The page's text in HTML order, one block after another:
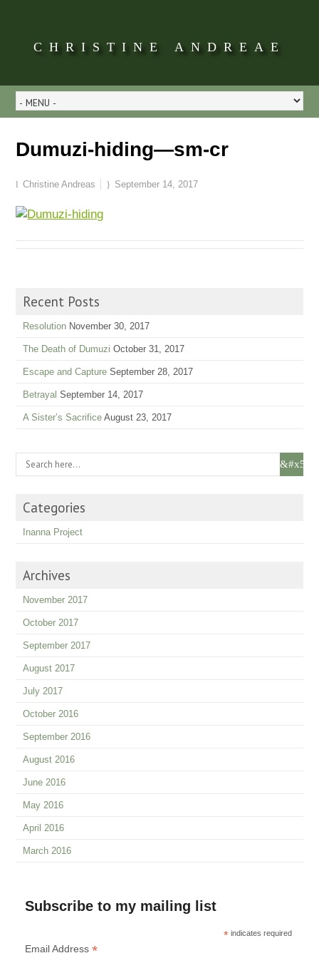
CHRISTINE ANDREAE
Dumuzi-hiding—sm-cr
Christine Andreas September 14, 2017
Recent Posts
Resolution November 30, 2017
The Death of Dumuzi October 31, 2017
Escape and Capture September 28, 2017
Betrayal September 14, 2017
A Sister’s Sacrifice August 23, 2017
Categories
Inanna Project
Archives
November 2017
October 2017
September 2017
August 2017
July 2017
October 2016
September 2016
August 2016
June 2016
May 2016
April 2016
March 2016
Subscribe to my mailing list
*indicates required
Email Address *